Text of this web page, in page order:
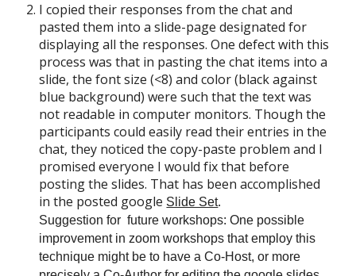
I copied their responses from the chat and
pasted them into a slide-page designated for
displaying all the responses. One defect with this
process was that in pasting the chat items into a
slide, the font size (<8) and color (black against
blue background) were such that the text was
not readable in computer monitors. Though the
participants could easily read their entries in the
chat, they noticed the copy-paste problem and I
promised everyone I would fix that before
posting the slides. That has been accomplished
in the posted google Slide Set.
Suggestion for future workshops: One possible
improvement in zoom workshops that employ this
technique might be to have a Co-Host, or more